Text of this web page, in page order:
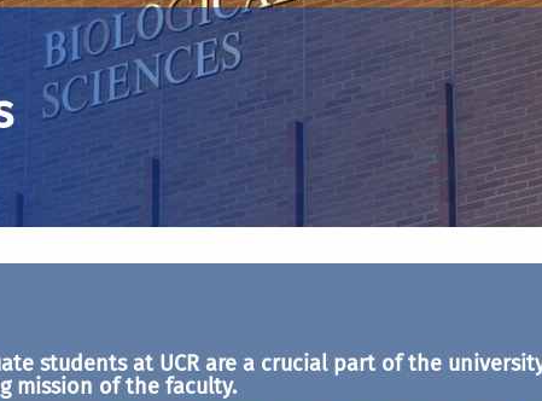
students at UCR are a crucial part of the
mission of the faculty.